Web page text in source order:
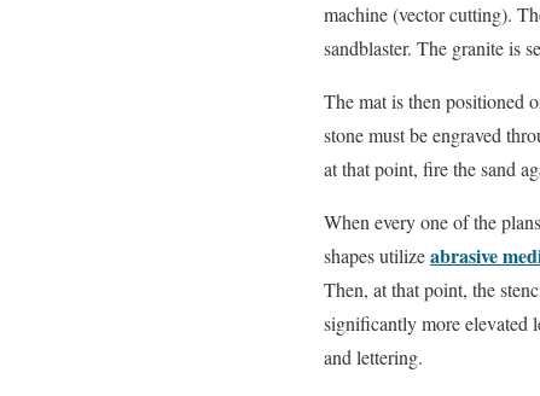
machine (vector cutting).
sandblaster. The granite is
The mat is then positioned
stone must be engraved
at that point, fire the sand
When every one of the
shapes utilizeabrasive
Then, at that point, the
significantly more elevated
and lettering.